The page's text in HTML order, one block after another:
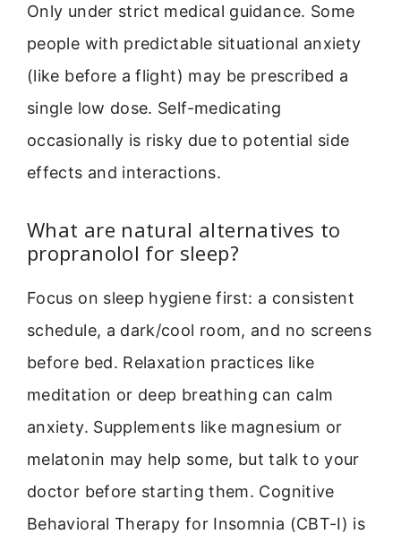
Only under strict medical guidance. Some
people with predictable situational anxiety
(like before a flight) may be prescribed a
single low dose. Self-medicating
occasionally is risky due to potential side
effects and interactions.
What are natural alternatives to
propranolol for sleep?
Focus on sleep hygiene first: a consistent
schedule, a dark/cool room, and no screens
before bed. Relaxation practices like
meditation or deep breathing can calm
anxiety. Supplements like magnesium or
melatonin may help some, but talk to your
doctor before starting them. Cognitive
Behavioral Therapy for Insomnia (CBT-I) is